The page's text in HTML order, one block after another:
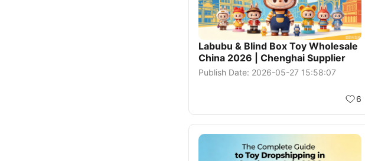
Labubu & Blind Box Toy Wholesale
China 2026 | Chenghai Supplier
Publish Date: 2026-05-27 15:58:07
6